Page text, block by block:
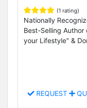
(1 rating)
Nationally
Best-Selling Author
your Lifestyle" &
REQUEST